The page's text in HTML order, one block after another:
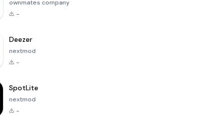
ownmates company
-
Deezer
nextmod
-
SpotLite
nextmod
-